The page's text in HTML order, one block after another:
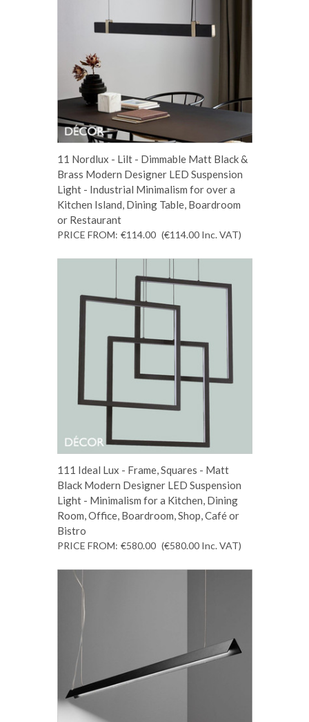
11 Nordlux - Lilt - Dimmable Matt Black &
Brass Modern Designer LED Suspension
Light - Industrial Minimalism for over a
Kitchen Island, Dining Table, Boardroom
or Restaurant
PRICE FROM: €114.00 (€114.00 Inc. VAT)
111 Ideal Lux - Frame, Squares - Matt
Black Modern Designer LED Suspension
Light - Minimalism for a Kitchen, Dining
Room, Office, Boardroom, Shop, Café or
Bistro
PRICE FROM: €580.00 (€580.00 Inc. VAT)